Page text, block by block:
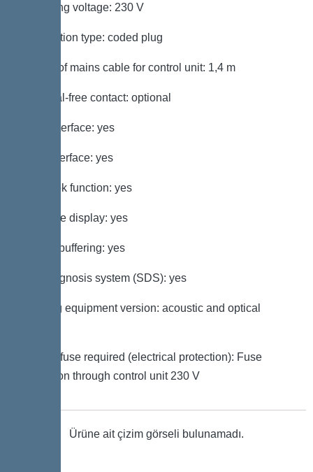
Operating voltage: 230 V
Connection type: coded plug
Length of mains cable for control unit: 1,4 m
Potential-free contact: optional
GSM interface: yes
USB interface: yes
Log book function: yes
Multi-line display: yes
Battery buffering: yes
Self-diagnosis system (SDS): yes
Warning equipment version: acoustic and optical
Type of fuse required (electrical protection): Fuse
protection through control unit 230 V
Ürüne ait çizim görseli bulunamadı.